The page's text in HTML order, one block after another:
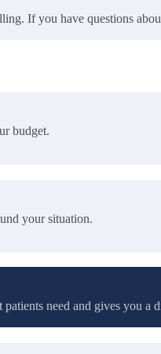
If you have questions
budget.
your situation.
need and gives you a